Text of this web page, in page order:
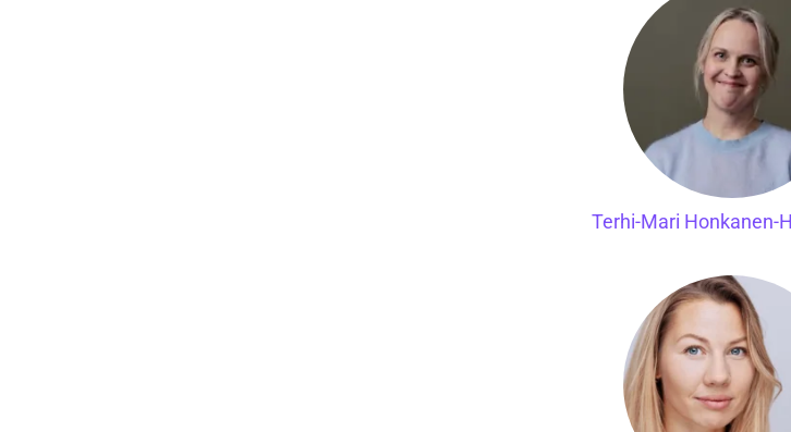
Terhi-Mari Honkanen-